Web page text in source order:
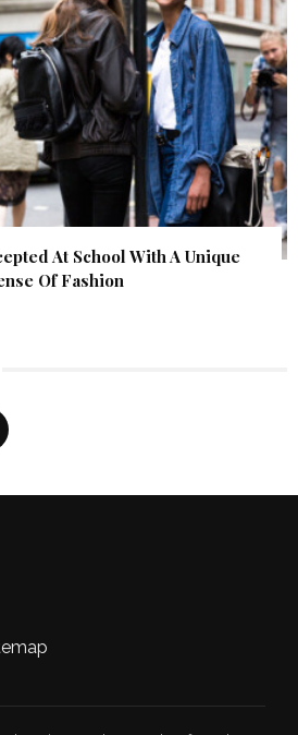
At School With A Unique
Of Fashion